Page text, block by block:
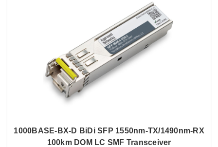
1000BASE-BX-D BiDi SFP 1550nm-TX/1490nm-RX
100km DOM LC SMF Transceiver